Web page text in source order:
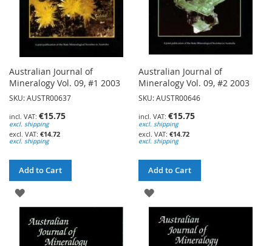
Australian Journal of
Mineralogy Vol. 09, #1 2003
SKU: AUSTR00637
€15.75
excl. shipping
€14.72
excl. shipping
Add to Cart
ADD
WISH
Australian Journal of
Mineralogy Vol. 09, #2 2003
SKU: AUSTR00646
€15.75
excl. shipping
€14.72
excl. shipping
Add to Cart
ADD
WISH